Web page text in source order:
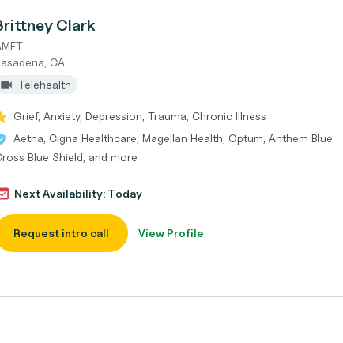
Clark
CA
Telehealth
Grief, Anxiety, Depression, Trauma, Chronic Illness
Aetna, Cigna Healthcare, Magellan Health, Optum, Anthem Blue
Blue Shield, and more
Next Availability: Today
Request intro call View Profile